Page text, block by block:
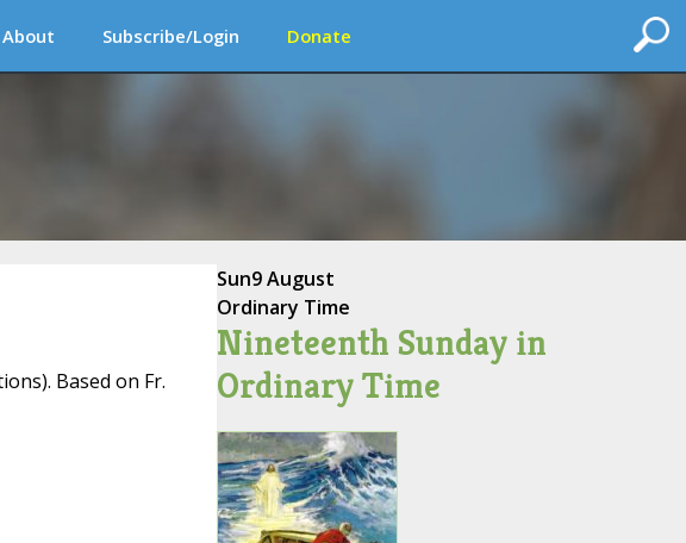
About Subscribe/Login Donate
Based on Fr.
Sun9 August
Ordinary Time
Nineteenth Sunday in
Ordinary Time